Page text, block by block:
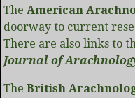
TheAmerican
doorway to current
There are also links to
Journal of
TheBritish